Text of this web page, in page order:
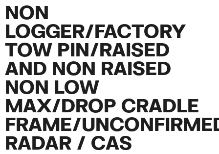
NON
LOGGER/FACTORY
TOW PIN/RAISED
AND NON RAISED
NON LOW
MAX/DROP CRADLE
FRAME/
RADAR / CAS